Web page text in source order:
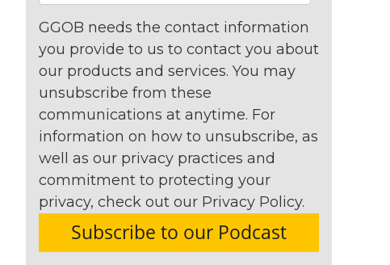
GGOB needs the contact information
you provide to us to contact you about
our products and services. You may
unsubscribe from these
communications at anytime. For
information on how to unsubscribe, as
well as our privacy practices and
commitment to protecting your
privacy, check out our Privacy Policy.